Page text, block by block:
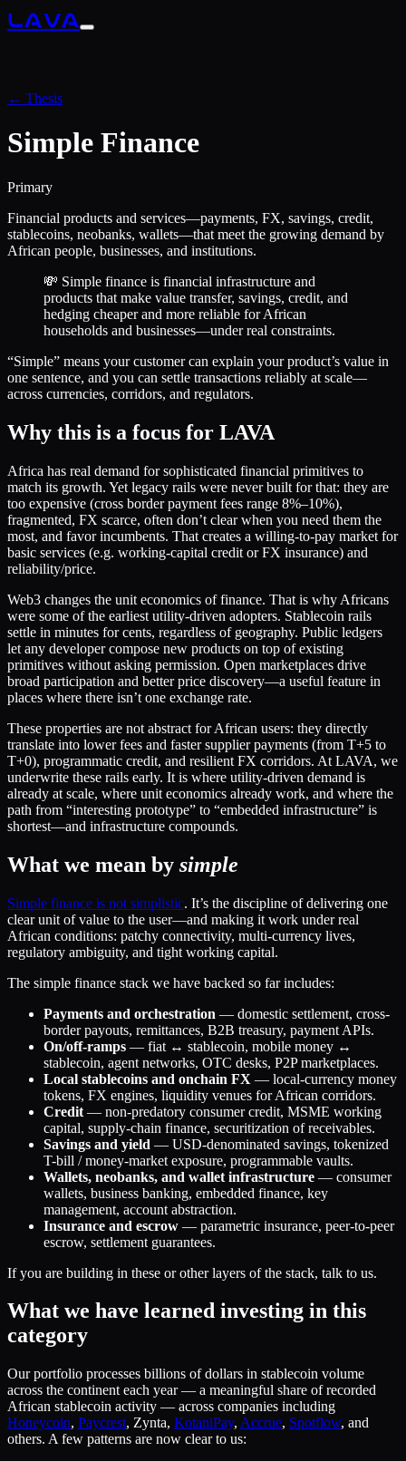
LAVA
← Thesis
Simple Finance
Primary
Financial products and services—payments, FX, savings, credit,
stablecoins, neobanks, wallets—that meet the growing demand by
African people, businesses, and institutions.
💸 Simple finance is financial infrastructure and
products that make value transfer, savings, credit, and
hedging cheaper and more reliable for African
households and businesses—under real constraints.
“Simple” means your customer can explain your product’s value in
one sentence, and you can settle transactions reliably at scale—
across currencies, corridors, and regulators.
Why this is a focus for LAVA
Africa has real demand for sophisticated financial primitives to
match its growth. Yet legacy rails were never built for that: they are
too expensive (cross border payment fees range 8%–10%),
fragmented, FX scarce, often don’t clear when you need them the
most, and favor incumbents. That creates a willing-to-pay market for
basic services (e.g. working-capital credit or FX insurance) and
reliability/price.
Web3 changes the unit economics of finance. That is why Africans
were some of the earliest utility-driven adopters. Stablecoin rails
settle in minutes for cents, regardless of geography. Public ledgers
let any developer compose new products on top of existing
primitives without asking permission. Open marketplaces drive
broad participation and better price discovery—a useful feature in
places where there isn’t one exchange rate.
These properties are not abstract for African users: they directly
translate into lower fees and faster supplier payments (from T+5 to
T+0), programmatic credit, and resilient FX corridors. At LAVA, we
underwrite these rails early. It is where utility-driven demand is
already at scale, where unit economics already work, and where the
path from “interesting prototype” to “embedded infrastructure” is
shortest—and infrastructure compounds.
What we mean by simple
Simple finance is not simplistic. It’s the discipline of delivering one
clear unit of value to the user—and making it work under real
African conditions: patchy connectivity, multi-currency lives,
regulatory ambiguity, and tight working capital.
The simple finance stack we have backed so far includes:
Payments and orchestration — domestic settlement, cross-
border payouts, remittances, B2B treasury, payment APIs.
On/off-ramps — fiat ↔ stablecoin, mobile money ↔
stablecoin, agent networks, OTC desks, P2P marketplaces.
Local stablecoins and onchain FX — local-currency money
tokens, FX engines, liquidity venues for African corridors.
Credit — non-predatory consumer credit, MSME working
capital, supply-chain finance, securitization of receivables.
Savings and yield — USD-denominated savings, tokenized
T-bill / money-market exposure, programmable vaults.
Wallets, neobanks, and wallet infrastructure — consumer
wallets, business banking, embedded finance, key
management, account abstraction.
Insurance and escrow — parametric insurance, peer-to-peer
escrow, settlement guarantees.
If you are building in these or other layers of the stack, talk to us.
What we have learned investing in this
category
Our portfolio processes billions of dollars in stablecoin volume
across the continent each year — a meaningful share of recorded
African stablecoin activity — across companies including
Honeycoin, Paycrest, Zynta, KotaniPay, Accrue, Spotflow, and
others. A few patterns are now clear to us: